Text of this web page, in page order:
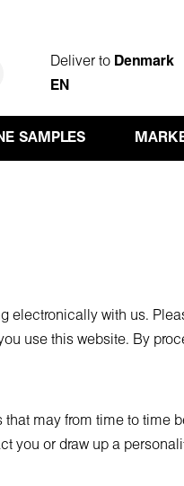
Deliver to Denmark
EN
SAMPLES
electronically with us.
use this website. By
may from time to time
you or draw up a